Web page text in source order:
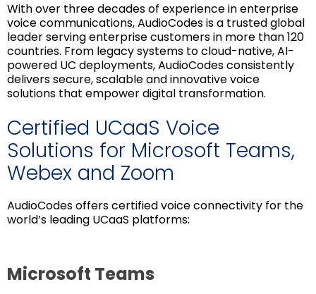
With over three decades of experience in enterprise
voice communications, AudioCodes is a trusted global
leader serving enterprise customers in more than 120
countries. From legacy systems to cloud-native, AI-
powered UC deployments, AudioCodes consistently
delivers secure, scalable and innovative voice
solutions that empower digital transformation.
Certified UCaaS Voice
Solutions for Microsoft Teams,
Webex and Zoom
AudioCodes offers certified voice connectivity for the
world’s leading UCaaS platforms:
Microsoft Teams